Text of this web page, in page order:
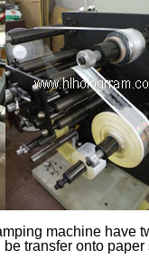
machine have
transfer onto